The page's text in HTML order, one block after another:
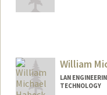
William
LAN
TECHNOLOGY